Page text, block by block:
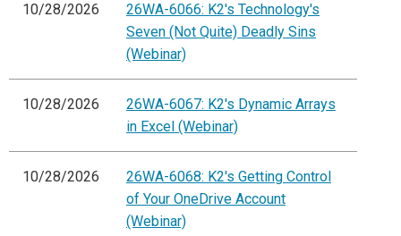
10/28/2026
26WA-6066: K2's Technology's
Seven (Not Quite) Deadly Sins
(Webinar)
10/28/2026
26WA-6067: K2's Dynamic Arrays
in Excel (Webinar)
10/28/2026
26WA-6068: K2's Getting Control
of Your OneDrive Account
(Webinar)